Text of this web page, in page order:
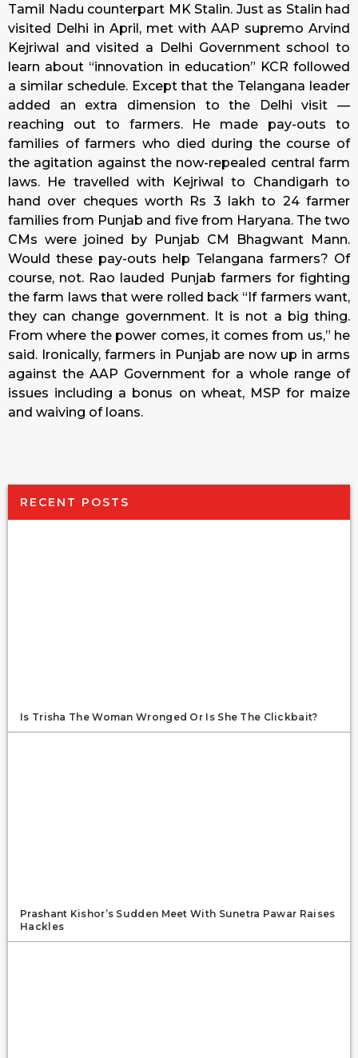
Tamil Nadu counterpart MK Stalin. Just as Stalin had
visited Delhi in April, met with AAP supremo Arvind
Kejriwal and visited a Delhi Government school to
learn about “innovation in education” KCR followed
a similar schedule. Except that the Telangana leader
added an extra dimension to the Delhi visit —
reaching out to farmers. He made pay-outs to
families of farmers who died during the course of
the agitation against the now-repealed central farm
laws. He travelled with Kejriwal to Chandigarh to
hand over cheques worth Rs 3 lakh to 24 farmer
families from Punjab and five from Haryana. The two
CMs were joined by Punjab CM Bhagwant Mann.
Would these pay-outs help Telangana farmers? Of
course, not. Rao lauded Punjab farmers for fighting
the farm laws that were rolled back “If farmers want,
they can change government. It is not a big thing.
From where the power comes, it comes from us,” he
said. Ironically, farmers in Punjab are now up in arms
against the AAP Government for a whole range of
issues including a bonus on wheat, MSP for maize
and waiving of loans.
RECENT POSTS
Is Trisha The Woman Wronged Or Is She The Clickbait?
Prashant Kishor’s Sudden Meet With Sunetra Pawar Raises
Hackles